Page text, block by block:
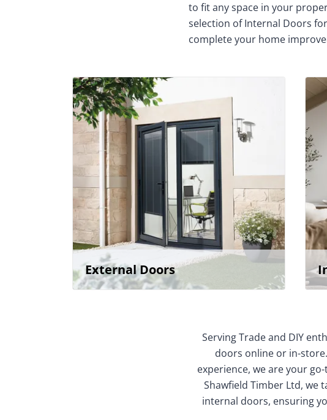
to fit any space in your
selection of Internal Doors
complete your home
External Doors
Serving Trade and DIY
doors online or in-
experience, we are your
Shawfield Timber Ltd, we
internal doors, ensuring